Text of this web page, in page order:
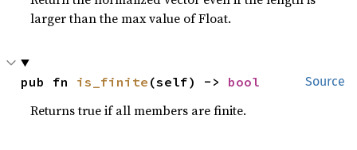
larger than the max value of Float.
Source
pub fn is_finite (self) -> bool
Returns true if all members are finite.